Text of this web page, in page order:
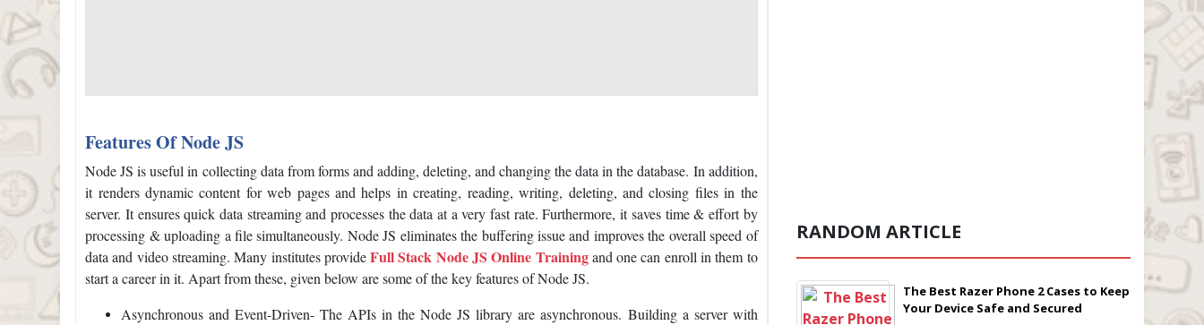
Features Of Node JS
Node JS is useful in collecting data from forms and adding, deleting, and changing the data in the database. In addition,
it renders dynamic content for web pages and helps in creating, reading, writing, deleting, and closing files in the
server. It ensures quick data streaming and processes the data at a very fast rate. Furthermore, it saves time & effort by
processing & uploading a file simultaneously. Node JS eliminates the buffering issue and improves the overall speed of
data and video streaming. Many institutes provideFull Stack Node JS Online Training and one can enroll in them to
start a career in it. Apart from these, given below are some of the key features of Node JS.
Asynchronous and Event-Driven- The APIs in the Node JS library are asynchronous. Building a server with
RANDOM ARTICLE
The Best Razer Phone 2 Cases to Keep
Your Device Safe and Secured